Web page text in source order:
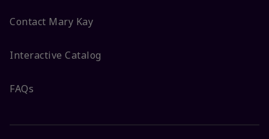
Contact Mary Kay
Interactive Catalog
FAQs